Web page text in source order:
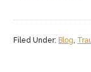
Filed Under: Blog,